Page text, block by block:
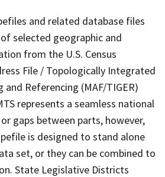
and related database files
selected geographic and
from the U.S. Census
File / Topologically Integrated
and Referencing (MAF/TIGER)
represents a seamless national
gaps between parts, however,
is designed to stand alone
set, or they can be combined to
State Legislative Districts